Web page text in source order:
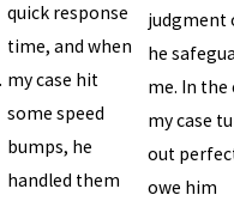
quick response
time, and when
my case hit
some speed
bumps, he
handled them
judgment
he
me. In the
my case
out
owe him